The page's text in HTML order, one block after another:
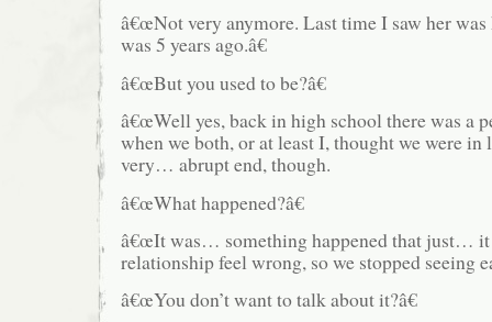
â€œNot very anymore. Last time I saw her
was 5 years ago.â€
â€œBut you used to be?â€
â€œWell yes, back in high school there was a
when we both, or at least I, thought we were in
very… abrupt end, though.
â€œWhat happened?â€
â€œIt was… something happened that just… it
relationship feel wrong, so we stopped seeing
â€œYou don’t want to talk about it?â€